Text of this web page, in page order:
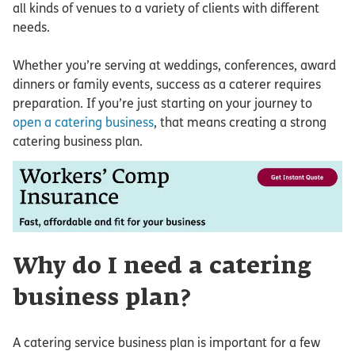
all kinds of venues to a variety of clients with different
needs.
Whether you’re serving at weddings, conferences, award
dinners or family events, success as a caterer requires
preparation. If you’re just starting on your journey to
open a catering business, that means creating a strong
catering business plan.
Why do I need a catering
business plan?
A catering service business plan is important for a few